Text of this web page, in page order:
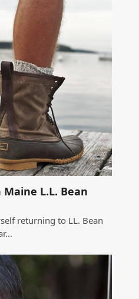
L.L. Bean
returning to LL. Bean